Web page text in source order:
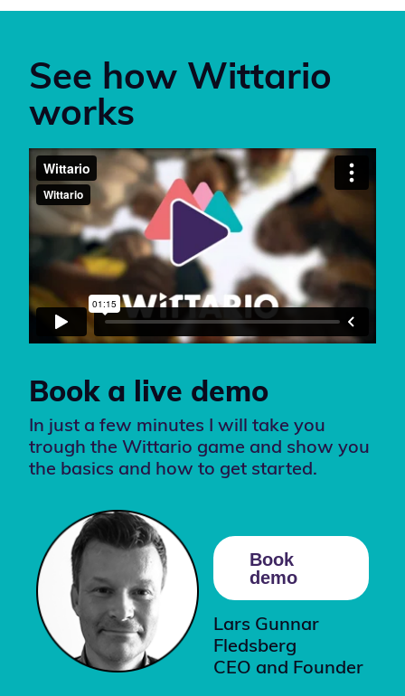
See how Wittario
works
Book a live demo
In just a few minutes I will take you
trough the Wittario game and show you
the basics and how to get started.
Book
demo
Lars Gunnar
Fledsberg
CEO and Founder